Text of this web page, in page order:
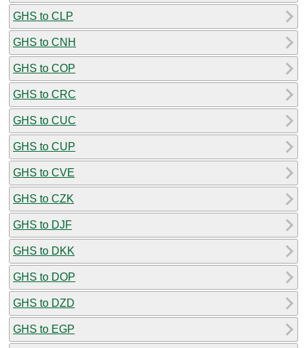
GHS to CLP
GHS to CNH
GHS to COP
GHS to CRC
GHS to CUC
GHS to CUP
GHS to CVE
GHS to CZK
GHS to DJF
GHS to DKK
GHS to DOP
GHS to DZD
GHS to EGP